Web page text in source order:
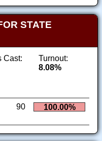
STATE
Cast:
Turnout:
8.08%
90 100.00%